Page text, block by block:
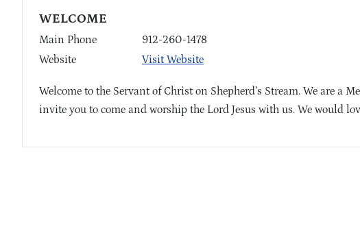
WELCOME
Main Phone
912-260-1478
Website
Visit Website
Welcome to the Servant of Christ on Shepherd’s Stream. We are a
invite you to come and worship the Lord Jesus with us. We would